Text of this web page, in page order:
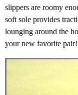
slippers are roomy
soft sole provides
lounging around the
your new favorite pair!